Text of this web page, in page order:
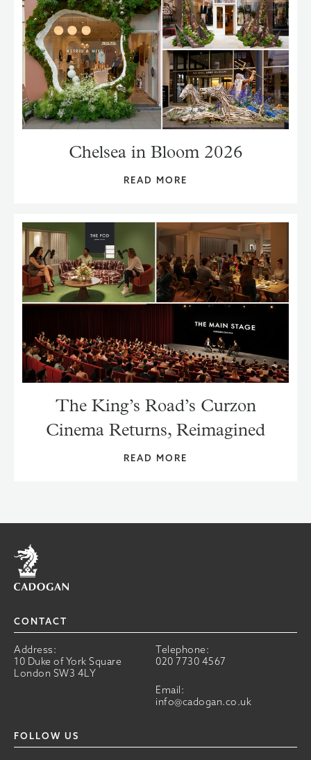
Chelsea in Bloom 2026
READ MORE
The King’s Road’s Curzon
Cinema Returns, Reimagined
READ MORE
Home
CONTACT
Address:
10 Duke of York Square
London SW3 4LY
Telephone:
020 7730 4567
Email:
info@cadogan.co.uk
FOLLOW US